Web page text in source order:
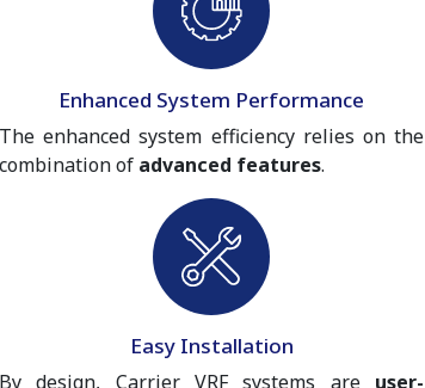
Enhanced System Performance
The enhanced system efficiency relies on the
combination of advanced features.
Easy Installation
By design, Carrier VRF systems are user-